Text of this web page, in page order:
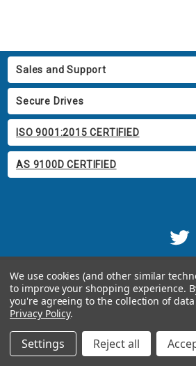
Sales and Support
Secure Drives
ISO 9001:2015 CERTIFIED
AS 9100D CERTIFIED
Call us at
12191 Kirkham Road Poway, CA 92064
We use cookies (and other similar
to improve your shopping experience.
you're agreeing to the collection of
Privacy Policy.
Settings Reject all